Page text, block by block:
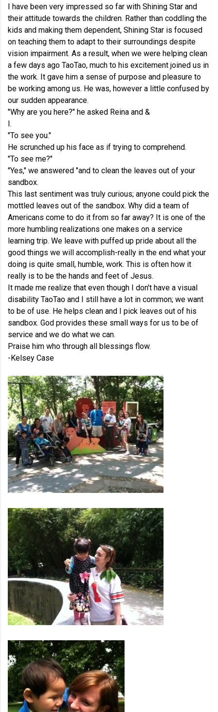
I have been very impressed so far with Shining Star and
their attitude towards the children. Rather than coddling the
kids and making them dependent, Shining Star is focused
on teaching them to adapt to their surroundings despite
vision impairment. As a result, when we were helping clean
a few days ago TaoTao, much to his excitement joined us in
the work. It gave him a sense of purpose and pleasure to
be working among us. He was, however a little confused by
our sudden appearance.
"Why are you here?" he asked Reina and &
I.
"To see you."
He scrunched up his face as if trying to comprehend.
"To see me?"
"Yes," we answered "and to clean the leaves out of your
sandbox.
This last sentiment was truly curious; anyone could pick the
mottled leaves out of the sandbox. Why did a team of
Americans come to do it from so far away? It is one of the
more humbling realizations one makes on a service
learning trip. We leave with puffed up pride about all the
good things we will accomplish-really in the end what your
doing is quite small, humble, work. This is often how it
really is to be the hands and feet of Jesus.
It made me realize that even though I don't have a visual
disability TaoTao and I still have a lot in common; we want
to be of use. He helps clean and I pick leaves out of his
sandbox. God provides these small ways for us to be of
service and we do what we can.
Praise him who through all blessings flow.
-Kelsey Case